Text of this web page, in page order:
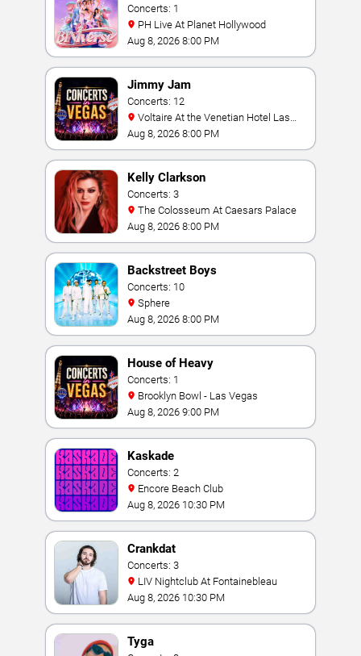
Concerts: 1
PH Live At Planet Hollywood
Aug 8, 2026 8:00 PM
Jimmy Jam
Concerts: 12
Vegas
Aug 8, 2026 8:00 PM
Kelly Clarkson
Concerts: 3
The Colosseum At Caesars Palace
Aug 8, 2026 8:00 PM
Backstreet Boys
Concerts: 10
Sphere
Aug 8, 2026 8:00 PM
House of Heavy
Concerts: 1
Brooklyn Bowl - Las Vegas
Aug 8, 2026 9:00 PM
Kaskade
Concerts: 2
Encore Beach Club
Aug 8, 2026 10:30 PM
Crankdat
Concerts: 3
LIV Nightclub At Fontainebleau
Aug 8, 2026 10:30 PM
Tyga